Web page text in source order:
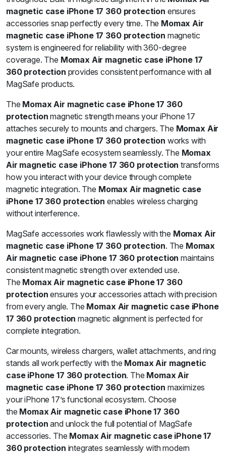
magnetic case iPhone 17 360 protection ensures
accessories snap perfectly every time. The Momax Air
magnetic case iPhone 17 360 protection magnetic
system is engineered for reliability with 360-degree
coverage. The Momax Air magnetic case iPhone 17
360 protection provides consistent performance with all
MagSafe products.
The Momax Air magnetic case iPhone 17 360
protection magnetic strength means your iPhone 17
attaches securely to mounts and chargers. The Momax Air
magnetic case iPhone 17 360 protection works with
your entire MagSafe ecosystem seamlessly. The Momax
Air magnetic case iPhone 17 360 protection transforms
how you interact with your device through complete
magnetic integration. The Momax Air magnetic case
iPhone 17 360 protection enables wireless charging
without interference.
MagSafe accessories work flawlessly with the Momax Air
magnetic case iPhone 17 360 protection. The Momax
Air magnetic case iPhone 17 360 protection maintains
consistent magnetic strength over extended use.
The Momax Air magnetic case iPhone 17 360
protection ensures your accessories attach with precision
from every angle. The Momax Air magnetic case iPhone
17 360 protection magnetic alignment is perfected for
complete integration.
Car mounts, wireless chargers, wallet attachments, and ring
stands all work perfectly with the Momax Air magnetic
case iPhone 17 360 protection. The Momax Air
magnetic case iPhone 17 360 protection maximizes
your iPhone 17’s functional ecosystem. Choose
the Momax Air magnetic case iPhone 17 360
protection and unlock the full potential of MagSafe
accessories. The Momax Air magnetic case iPhone 17
360 protection integrates seamlessly with modern